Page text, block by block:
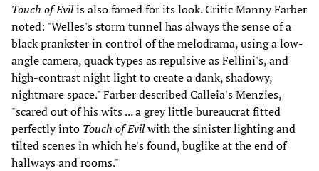
Touch of Evilis also famed for its look. Critic Manny Farber
noted: "Welles's storm tunnel has always the sense of a
black prankster in control of the melodrama, using a low-
angle camera, quack types as repulsive as Fellini's, and
high-contrast night light to create a dank, shadowy,
nightmare space." Farber described Calleia's Menzies,
"scared out of his wits ... a grey little bureaucrat fitted
perfectly into Touch of Evilwith the sinister lighting and
tilted scenes in which he's found, buglike at the end of
hallways and rooms."